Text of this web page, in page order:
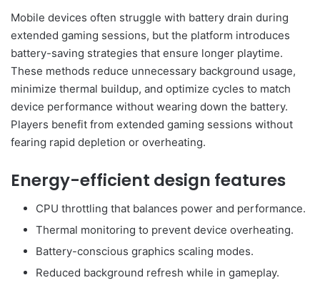
Mobile devices often struggle with battery drain during
extended gaming sessions, but the platform introduces
battery-saving strategies that ensure longer playtime.
These methods reduce unnecessary background usage,
minimize thermal buildup, and optimize cycles to match
device performance without wearing down the battery.
Players benefit from extended gaming sessions without
fearing rapid depletion or overheating.
Energy-efficient design features
CPU throttling that balances power and performance.
Thermal monitoring to prevent device overheating.
Battery-conscious graphics scaling modes.
Reduced background refresh while in gameplay.